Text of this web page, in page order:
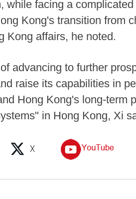
while facing a
Kong's transition from
Kong affairs, he noted.
advancing to further
raise its capabilities in
Hong Kong's long-term
in Hong Kong, Xi